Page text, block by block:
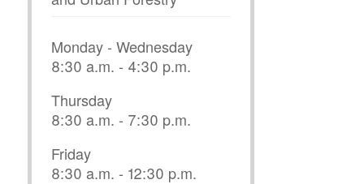
Monday - Wednesday
8:30 a.m. - 4:30 p.m.
Thursday
8:30 a.m. - 7:30 p.m.
Friday
8:30 a.m. - 12:30 p.m.